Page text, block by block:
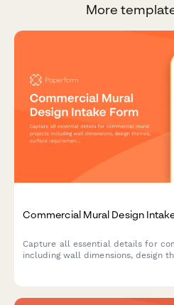
More
Commercial Mural Design
Capture all essential details for
including wall dimensions, design